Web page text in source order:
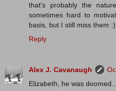
that's probably the
sometimes hard to
basis, but I still miss them :)
Reply
Alex J. Cavanaugh
Elizabeth, he was doomed...